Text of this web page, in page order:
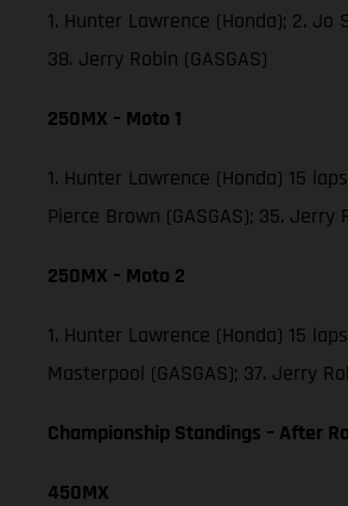
1. Hunter Lawrence (Honda); 2. Jo
38. Jerry Robin (GASGAS)
250MX – Moto 1
1. Hunter Lawrence (Honda) 15
Pierce Brown (GASGAS); 35. Jerry
250MX – Moto 2
1. Hunter Lawrence (Honda) 15
Masterpool (GASGAS); 37. Jerry
Championship Standings – After
450MX